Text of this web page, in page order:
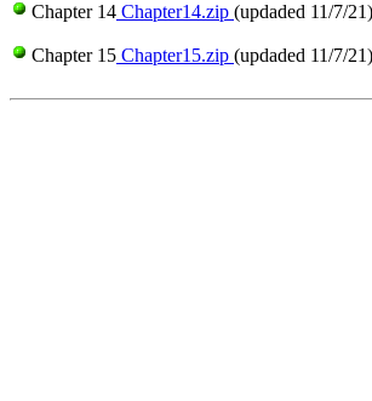
Chapter 14 Chapter14.zip (updaded 11/7/21)
Chapter 15 Chapter15.zip (updaded 11/7/21)